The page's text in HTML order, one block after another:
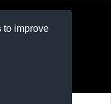
to improve